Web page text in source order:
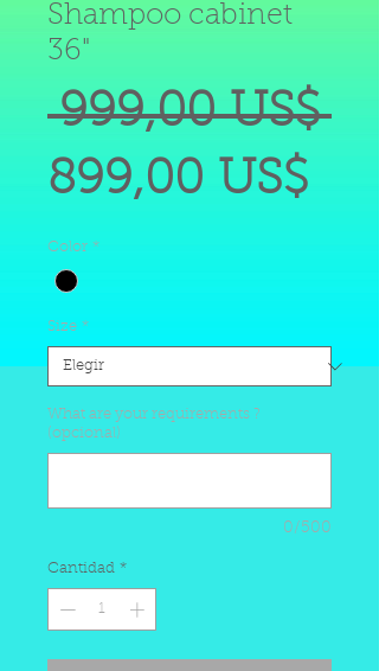
Shampoo cabinet
36"
999,00 US$
899,00 US$
Color *
Size *
What are your requirements ?
(opcional)
0/500
Cantidad *